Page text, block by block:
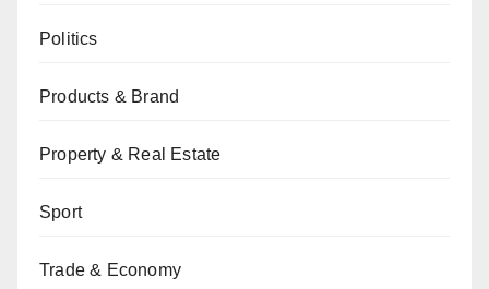
Politics
Products & Brand
Property & Real Estate
Sport
Trade & Economy